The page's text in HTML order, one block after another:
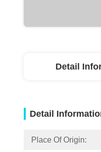
Detail
Detail
Place Of Origin: